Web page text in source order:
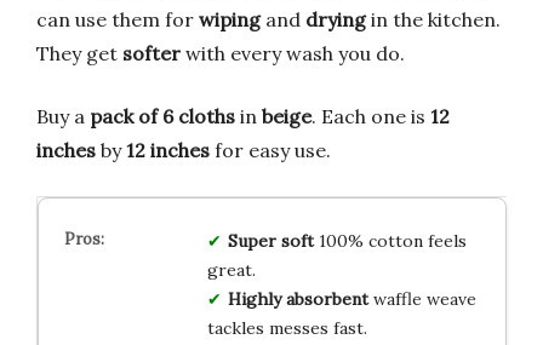
can use them for wipingand dryingin the kitchen.
They get softer with every wash you do.
Buy a pack of 6 cloths in beige. Each one is 12
inches by12 inches for easy use.
Super soft100% cotton feels
great.
Highly absorbentwaffle weave
tackles messes fast.